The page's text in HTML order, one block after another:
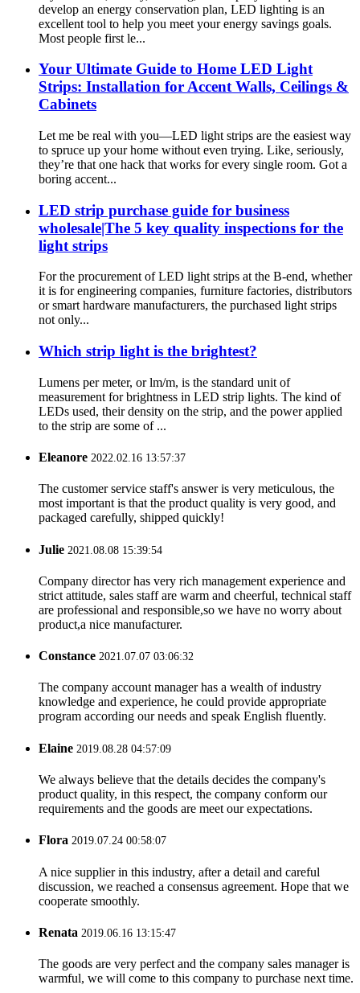
develop an energy conservation plan, LED lighting is an
excellent tool to help you meet your energy savings goals.
Most people first le...
Your Ultimate Guide to Home LED Light
Strips: Installation for Accent Walls, Ceilings &
Cabinets
Let me be real with you—LED light strips are the easiest way
to spruce up your home without even trying. Like, seriously,
they’re that one hack that works for every single room. Got a
boring accent...
LED strip purchase guide for business
wholesale|The 5 key quality inspections for the
light strips
For the procurement of LED light strips at the B-end, whether
it is for engineering companies, furniture factories, distributors
or smart hardware manufacturers, the purchased light strips
not only...
Which strip light is the brightest?
Lumens per meter, or lm/m, is the standard unit of
measurement for brightness in LED strip lights. The kind of
LEDs used, their density on the strip, and the power applied
to the strip are some of ...
Eleanore 2022.02.16 13:57:37
The customer service staff's answer is very meticulous, the
most important is that the product quality is very good, and
packaged carefully, shipped quickly!
Julie 2021.08.08 15:39:54
Company director has very rich management experience and
strict attitude, sales staff are warm and cheerful, technical staff
are professional and responsible,so we have no worry about
product,a nice manufacturer.
Constance 2021.07.07 03:06:32
The company account manager has a wealth of industry
knowledge and experience, he could provide appropriate
program according our needs and speak English fluently.
Elaine 2019.08.28 04:57:09
We always believe that the details decides the company's
product quality, in this respect, the company conform our
requirements and the goods are meet our expectations.
Flora 2019.07.24 00:58:07
A nice supplier in this industry, after a detail and careful
discussion, we reached a consensus agreement. Hope that we
cooperate smoothly.
Renata 2019.06.16 13:15:47
The goods are very perfect and the company sales manager is
warmful, we will come to this company to purchase next time.